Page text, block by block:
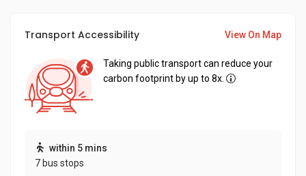
Transport Accessibility View On Map
Taking public transport can reduce your
carbon footprint by up to 8x.
within 5 mins
7 bus stops